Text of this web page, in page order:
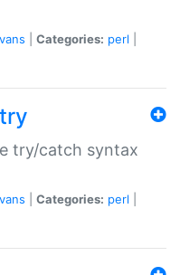
Categories: perl
try/catch syntax
Categories: perl